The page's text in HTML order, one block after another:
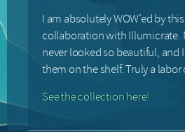
I am absolutely WOW’ed by
collaboration with Illumicrate.
never looked so beautiful, and
them on the shelf. Truly a labor
See the collection here!